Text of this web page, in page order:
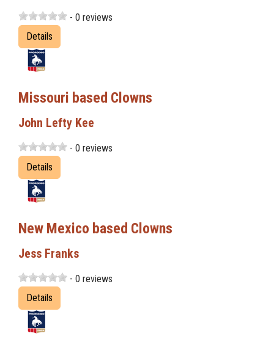
- 0 reviews
Details
Missouri based Clowns
John Lefty Kee
- 0 reviews
Details
New Mexico based Clowns
Jess Franks
- 0 reviews
Details